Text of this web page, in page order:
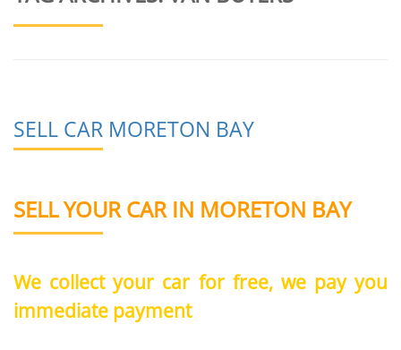
SELL CAR MORETON BAY
SELL YOUR CAR IN MORETON BAY
We collect your car for free, we pay you
immediate payment